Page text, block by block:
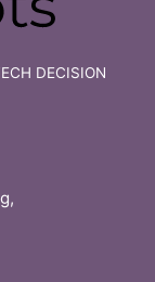
DECISION